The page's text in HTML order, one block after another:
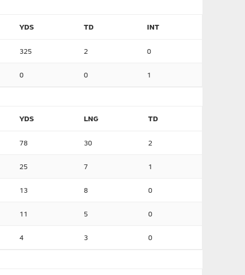
YDS TD INT
325 2 0
0 0 1
YDS LNG TD
78 30 2
25 7 1
13 8 0
11 5 0
4 3 0